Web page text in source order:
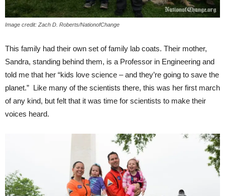
Image credit: Zach D. Roberts/NationofChange
This family had their own set of family lab coats. Their mother,
Sandra, standing behind them, is a Professor in Engineering and
told me that her “kids love science – and they’re going to save the
planet.” Like many of the scientists there, this was her first march
of any kind, but felt that it was time for scientists to make their
voices heard.